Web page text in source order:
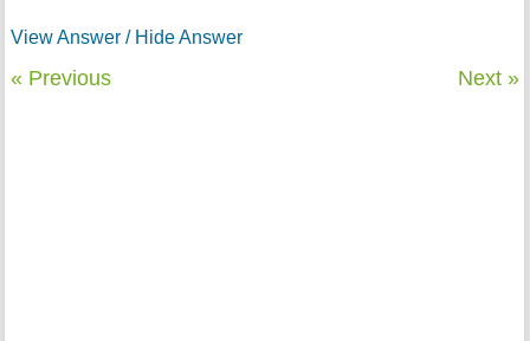
View Answer / Hide Answer
« Previous Next »